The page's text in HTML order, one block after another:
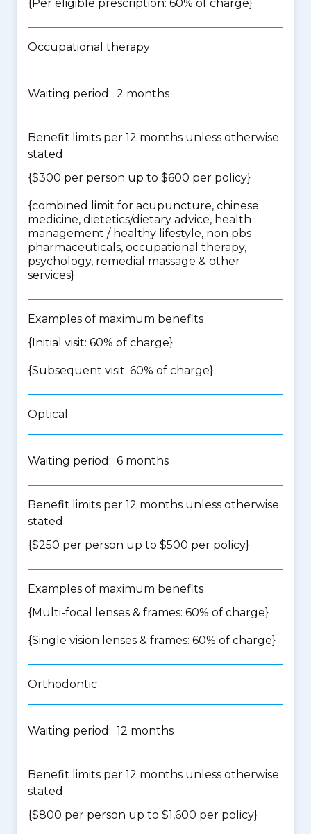
{Per eligible prescription: 60% of charge}
Occupational therapy
Waiting period: 2 months
Benefit limits per 12 months unless otherwise
stated
{$300 per person up to $600 per policy}
{combined limit for acupuncture, chinese
medicine, dietetics/dietary advice, health
management / healthy lifestyle, non pbs
pharmaceuticals, occupational therapy,
psychology, remedial massage & other
services}
Examples of maximum benefits
{Initial visit: 60% of charge}
{Subsequent visit: 60% of charge}
Optical
Waiting period: 6 months
Benefit limits per 12 months unless otherwise
stated
{$250 per person up to $500 per policy}
Examples of maximum benefits
{Multi-focal lenses & frames: 60% of charge}
{Single vision lenses & frames: 60% of charge}
Orthodontic
Waiting period: 12 months
Benefit limits per 12 months unless otherwise
stated
{$800 per person up to $1,600 per policy}